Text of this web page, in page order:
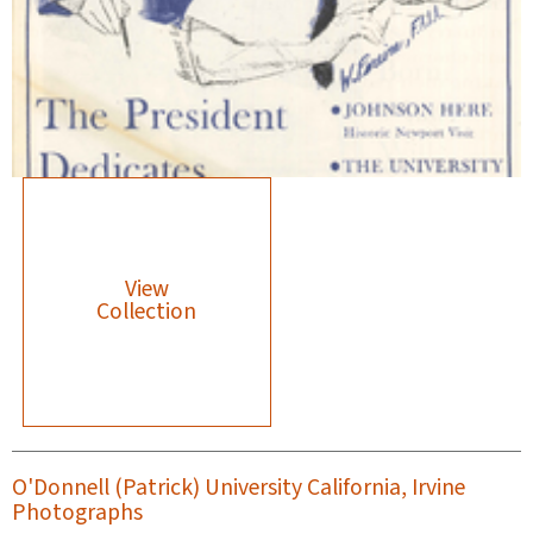
View
Collection
O'Donnell (Patrick) University California, Irvine
Photographs